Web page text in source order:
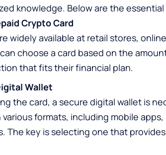
knowledge. Below are the
Crypto Card
widely available at retail stores,
choose a card based on the
that fits their financial plan.
Wallet
the card, a secure digital wallet is
various formats, including mobile
The key is selecting one that